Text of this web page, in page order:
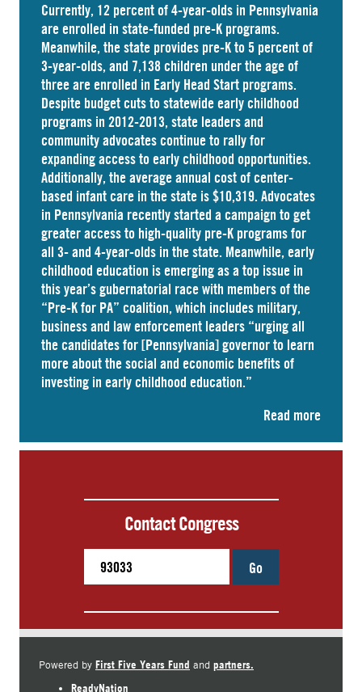
Currently, 12 percent of 4-year-olds in Pennsylvania
areenrolled in state-funded pre-K programs.
Meanwhile, the state provides pre-K to 5 percent of
3-year-olds, and 7,138 children under the age of
three are enrolled in Early Head Start programs.
Despite budget cuts to statewide early childhood
programs in 2012-2013, state leaders and
community advocates continue to rally for
expanding access to early childhood opportunities.
Additionally, the average annual cost ofcenter-
based infant care in the state is $10,319. Advocates
in Pennsylvania recently started a campaign to get
greater access to high-quality pre-K programs for
all 3- and 4-year-olds in the state. Meanwhile, early
childhood education is emerging as a top issue in
this year’s gubernatorial race with members of the
“Pre-K for PA” coalition, which includes military,
business and law enforcement leaders “urgingall
the candidates for [Pennsylvania] governor to learn
more about the social and economic benefits of
investing in early childhood education.”
Read more
Contact Congress
Go
Powered by First Five Years Fund and partners.
ReadyNation